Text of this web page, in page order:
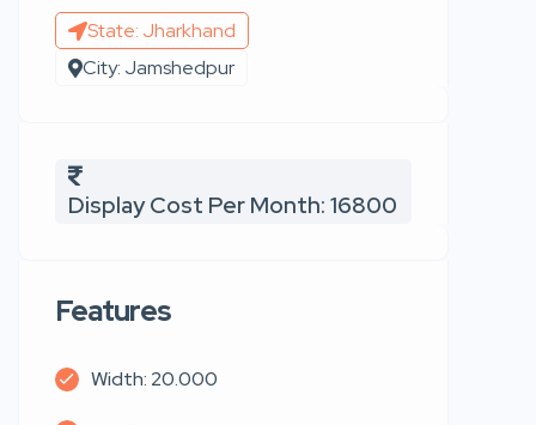
State: Jharkhand
City: Jamshedpur
Display Cost Per Month: 16800
Features
Width: 20.000